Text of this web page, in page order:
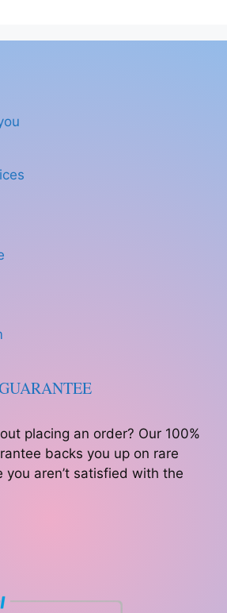
placing an order? Our 100%
backs you up on rare
you aren’t satisfied with the